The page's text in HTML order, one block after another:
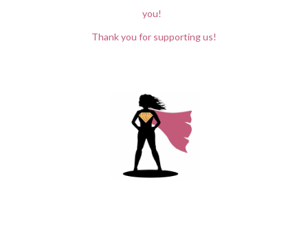
you!
Thank you for supporting us!